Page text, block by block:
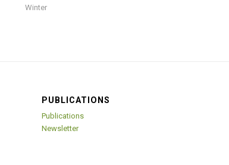
Winter
PUBLICATIONS
Publications
Newsletter